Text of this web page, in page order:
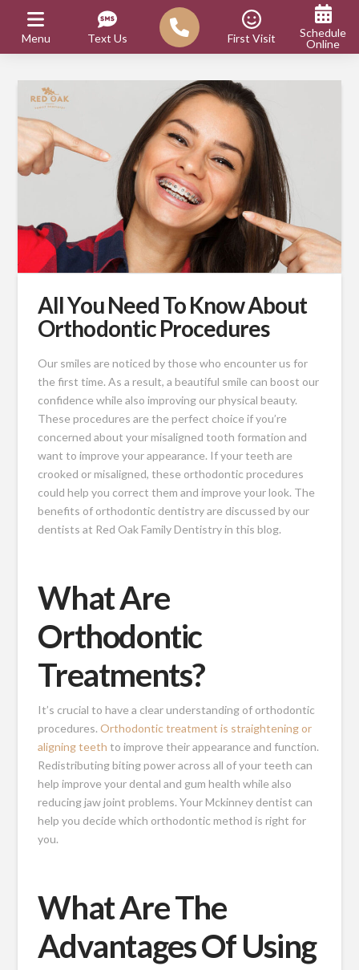
All You Need To Know About
Orthodontic Procedures
Our smiles are noticed by those who encounter us for
the first time. As a result, a beautiful smile can boost our
confidence while also improving our physical beauty.
These procedures are the perfect choice if you’re
concerned about your misaligned tooth formation and
want to improve your appearance. If your teeth are
crooked or misaligned, these orthodontic procedures
could help you correct them and improve your look. The
benefits of orthodontic dentistry are discussed by our
dentists at Red Oak Family Dentistry in this blog.
What Are
Orthodontic
Treatments?
It’s crucial to have a clear understanding of orthodontic
procedures.Orthodontic treatment is straightening or
aligning teeth to improve their appearance and function.
Redistributing biting power across all of your teeth can
help improve your dental and gum health while also
reducing jaw joint problems. Your Mckinney dentist can
help you decide which orthodontic method is right for
you.
What Are The
Advantages Of Using
Menu Text Us First Visit
Schedule
Online